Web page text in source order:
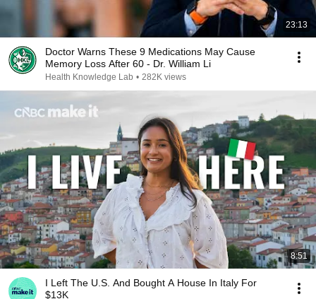
23:13
Doctor Warns These 9 Medications May Cause
Memory Loss After 60 - Dr. William Li
Health Knowledge Lab • 282K views
8:51
I Left The U.S. And Bought A House In Italy For
$13K